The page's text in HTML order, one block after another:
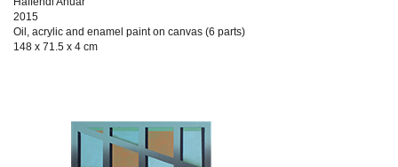
2015
Oil, acrylic and enamel paint on canvas (6 parts)
148 x 71.5 x 4 cm